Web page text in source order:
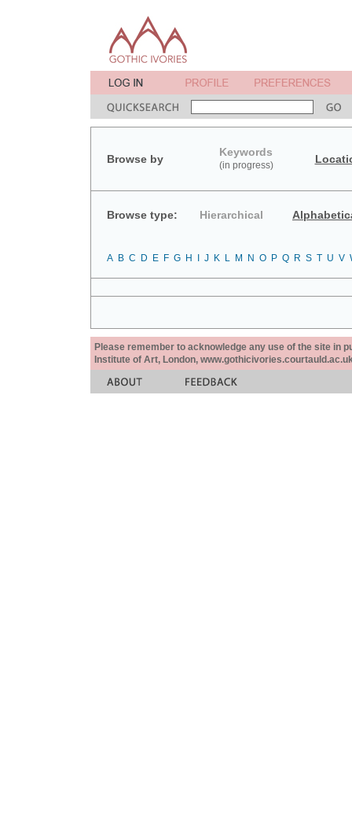
Browse by
Keywords
(in progress)
Browse type: Hierarchical
A B C D E F G H J K L M N O P Q R S T U V
Please remember to acknowledge any use of the site in
Institute of Art, London,